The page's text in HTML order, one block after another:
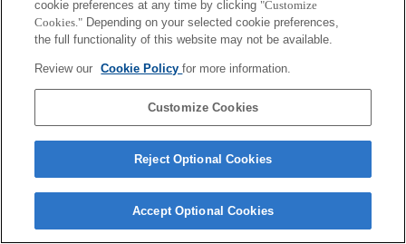
cookie preferences at any time by clicking "Customize
Cookies." Depending on your selected cookie preferences,
the full functionality of this website may not be available.
Review our Cookie Policyfor more information.
Customize Cookies
Reject Optional Cookies
Accept Optional Cookies